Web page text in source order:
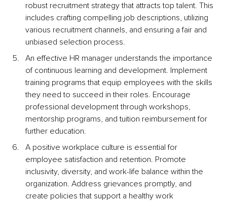
robust recruitment strategy that attracts top talent. This
includes crafting compelling job descriptions, utilizing
various recruitment channels, and ensuring a fair and
unbiased selection process.
An effective HR manager understands the importance
of continuous learning and development. Implement
training programs that equip employees with the skills
they need to succeed in their roles. Encourage
professional development through workshops,
mentorship programs, and tuition reimbursement for
further education.
A positive workplace culture is essential for
employee satisfaction and retention. Promote
inclusivity, diversity, and work-life balance within the
organization. Address grievances promptly, and
create policies that support a healthy work